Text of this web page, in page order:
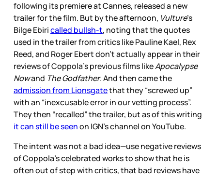
following its premiere at Cannes, released a new
trailer for the film. But by the afternoon, Vulture’s
Bilge Ebiricalled bullsh-t, noting that the quotes
used in the trailer from critics like Pauline Kael, Rex
Reed, and Roger Ebert don’t actually appear in their
reviews of Coppola’s previous films likeApocalypse
Nowand The Godfather. And then came the
admission from Lionsgatethat they “screwed up”
with an “inexcusable error in our vetting process”.
They then “recalled” the trailer, but as of this writing
it can still be seenon IGN’s channel on YouTube.
The intent was not a bad idea—use negative reviews
of Coppola’s celebrated works to show that he is
often out of step with critics, that bad reviews have